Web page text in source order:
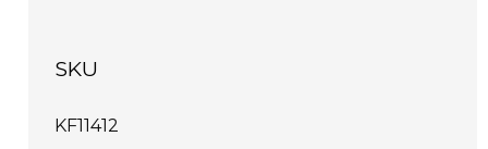
SKU
KF11412